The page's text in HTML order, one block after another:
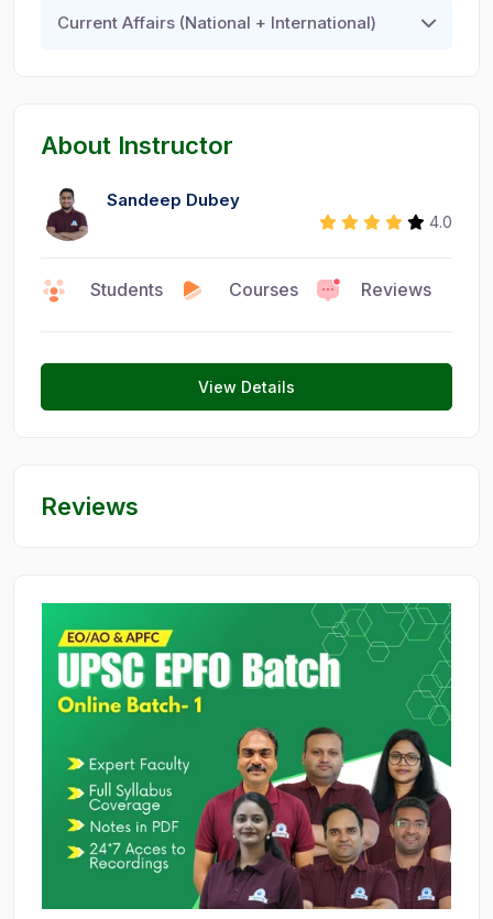
Current Affairs (National + International)
About Instructor
Sandeep Dubey
4.0
Students Courses Reviews
View Details
Reviews